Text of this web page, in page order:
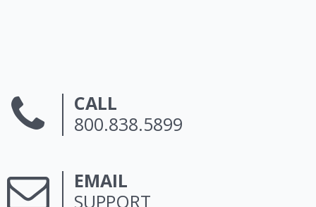
CALL
800.838.5899
EMAIL
SUPPORT